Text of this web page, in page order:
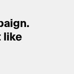
like